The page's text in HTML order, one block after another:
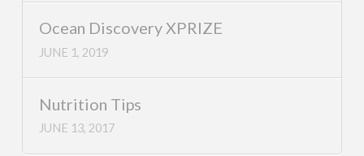
Ocean Discovery XPRIZE
JUNE 1, 2019
Nutrition Tips
JUNE 13, 2017